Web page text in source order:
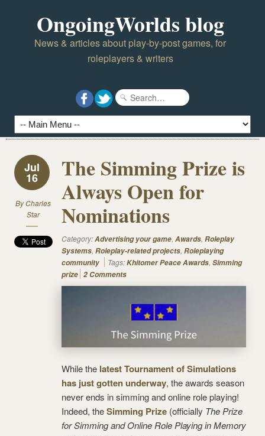
OngoingWorlds blog
News & articles about play-by-post games, for
roleplayers & writers
Jul
16
ByCharles
Star
The Simming Prize is
Always Open for
Nominations
Category:Advertising your game, Awards, Roleplay
Systems, Roleplay-related projects, Roleplaying
community
Tags:Khitomer Peace Awards, Simming
prize 2 Comments
While the latest Tournament of Simulations
has just gotten underway, the awards season
never ends in simming and online role playing!
Indeed, theSimming Prize (officially The Prize
for Simming and Online Role Playing in Memory